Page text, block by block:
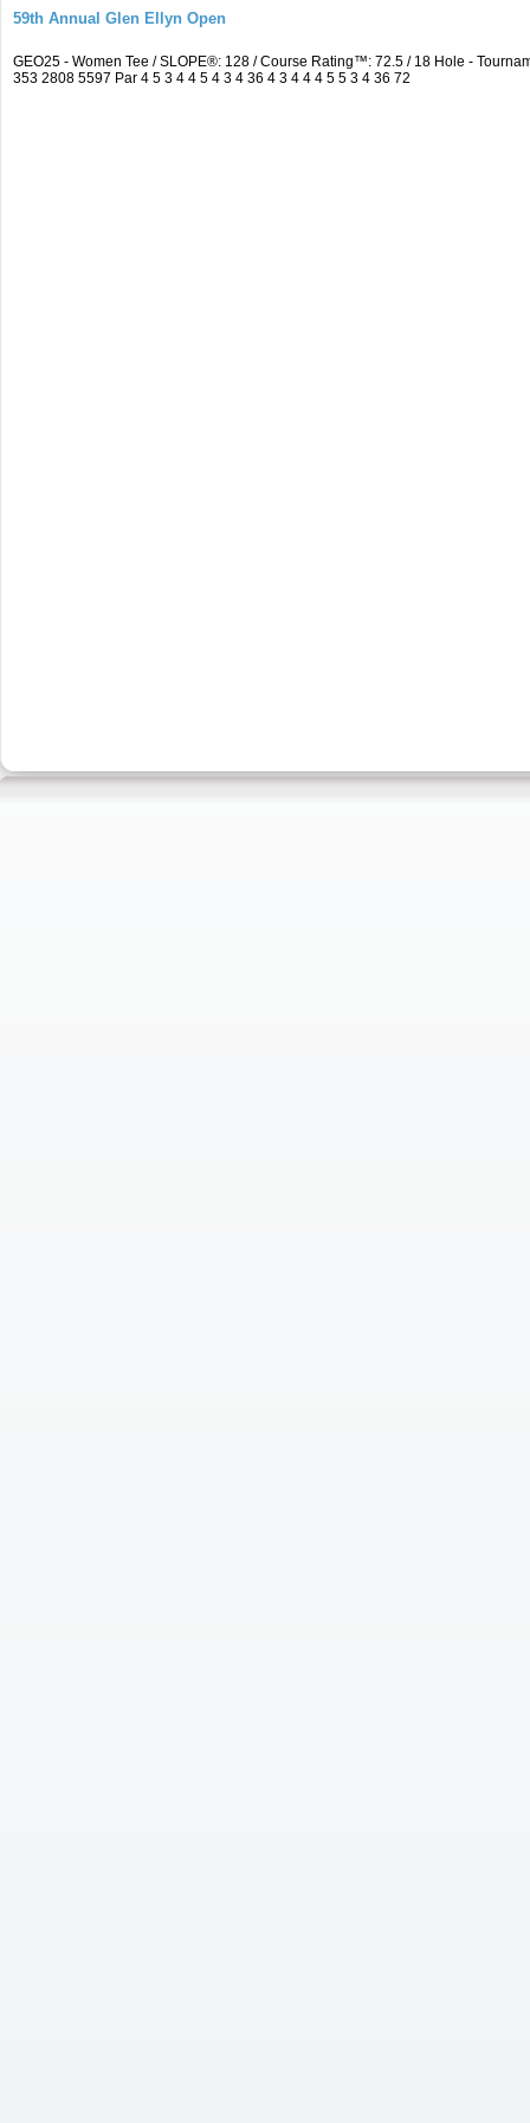
59th Annual Glen Ellyn Open
GEO25 - Women Tee / SLOPE®: 128 / Course Rating™: 72.5 / 18 Hole -
353 2808 5597 Par 4 5 3 4 4 5 4 3 4 36 4 3 4 4 4 5 5 3 4 36 72